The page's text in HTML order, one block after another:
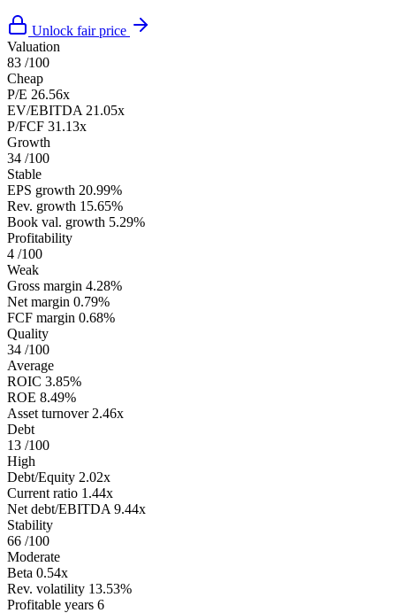
Unlock fair price
Valuation
83 /100
Cheap
P/E 26.56x
EV/EBITDA 21.05x
P/FCF 31.13x
Growth
34 /100
Stable
EPS growth 20.99%
Rev. growth 15.65%
Book val. growth 5.29%
Profitability
4 /100
Weak
Gross margin 4.28%
Net margin 0.79%
FCF margin 0.68%
Quality
34 /100
Average
ROIC 3.85%
ROE 8.49%
Asset turnover 2.46x
Debt
13 /100
High
Debt/Equity 2.02x
Current ratio 1.44x
Net debt/EBITDA 9.44x
Stability
66 /100
Moderate
Beta 0.54x
Rev. volatility 13.53%
Profitable years 6